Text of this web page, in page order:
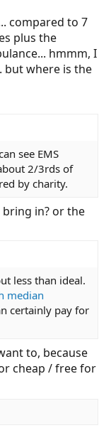
compared to 7
plus the
hmmm, I
but where is the
see EMS
2/3rds of
by charity.
bring in? or the
less than ideal.
median
certainly pay for
to, because
cheap / free for